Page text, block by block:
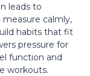
leads to
calmly,
habits that fit
pressure for
function and
workouts.